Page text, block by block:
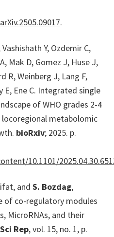
.
Vashishath Y, Ozdemir C,
Mak D, Gomez J, Huse J,
R, Weinberg J, Lang F,
E, Ene C. Integrated single
of WHO grades 2-4
metabolomic
bioRxiv; 2025. p.
10.1101/
and S. Bozdag,
of co-regulatory modules
MicroRNAs, and their
Sci Rep, vol. 15, no. 1, p.